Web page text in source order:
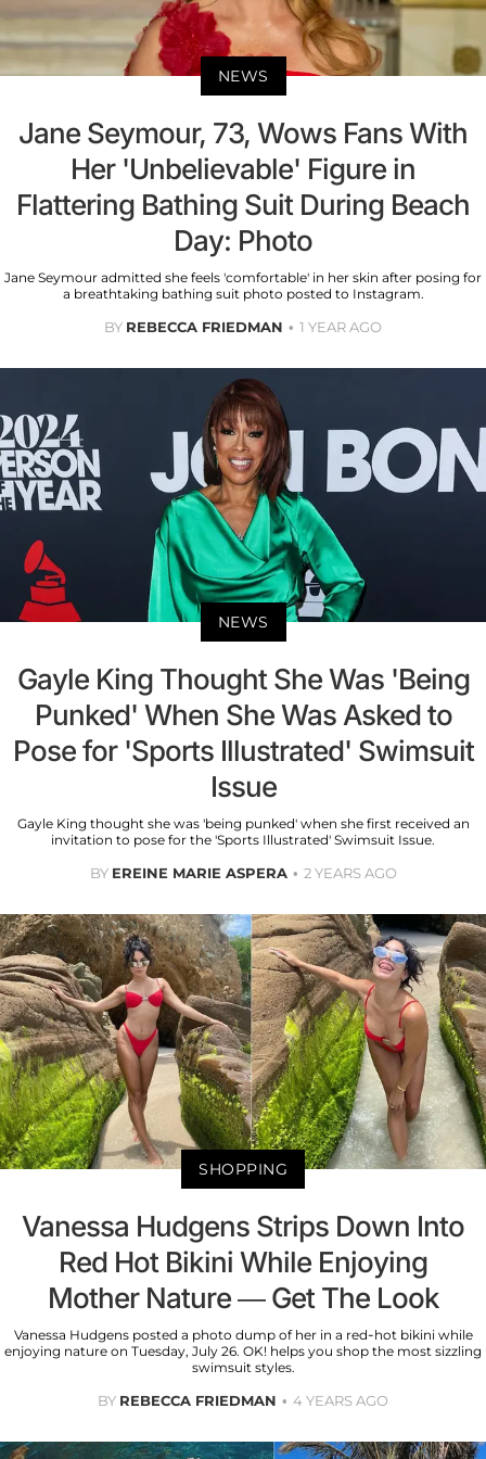
NEWS
Jane Seymour, 73, Wows Fans With
Her 'Unbelievable' Figure in
Flattering Bathing Suit During Beach
Day: Photo
Jane Seymour admitted she feels 'comfortable' in her skin after posing for
a breathtaking bathing suit photo posted to Instagram.
BY REBECCA FRIEDMAN 1 YEAR AGO
NEWS
Gayle King Thought She Was 'Being
Punked' When She Was Asked to
Pose for 'Sports Illustrated' Swimsuit
Issue
Gayle King thought she was 'being punked' when she first received an
invitation to pose for the 'Sports Illustrated' Swimsuit Issue.
BY EREINE MARIE ASPERA 2 YEARS AGO
SHOPPING
Vanessa Hudgens Strips Down Into
Red Hot Bikini While Enjoying
Mother Nature — Get The Look
Vanessa Hudgens posted a photo dump of her in a red-hot bikini while
enjoying nature on Tuesday, July 26. OK! helps you shop the most sizzling
swimsuit styles.
BY REBECCA FRIEDMAN 4 YEARS AGO